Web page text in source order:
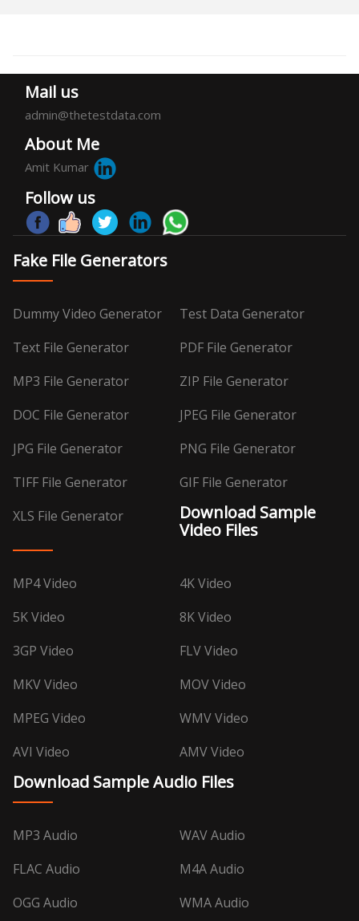
Mail us
admin@thetestdata.com
About Me
Amit Kumar
Follow us
Fake File Generators
Dummy Video Generator
Test Data Generator
Text File Generator
PDF File Generator
MP3 File Generator
ZIP File Generator
DOC File Generator
JPEG File Generator
JPG File Generator
PNG File Generator
TIFF File Generator
GIF File Generator
XLS File Generator
Download Sample
Video Files
MP4 Video
4K Video
5K Video
8K Video
3GP Video
FLV Video
MKV Video
MOV Video
MPEG Video
WMV Video
AVI Video
AMV Video
Download Sample Audio Files
MP3 Audio
WAV Audio
FLAC Audio
M4A Audio
OGG Audio
WMA Audio